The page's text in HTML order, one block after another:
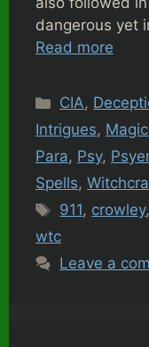
dangerous yet
Read more
Categories
CIA,
Intrigues,
Para, Psy,
Spells,
Tags
911, crowley,
wtc
Leave a